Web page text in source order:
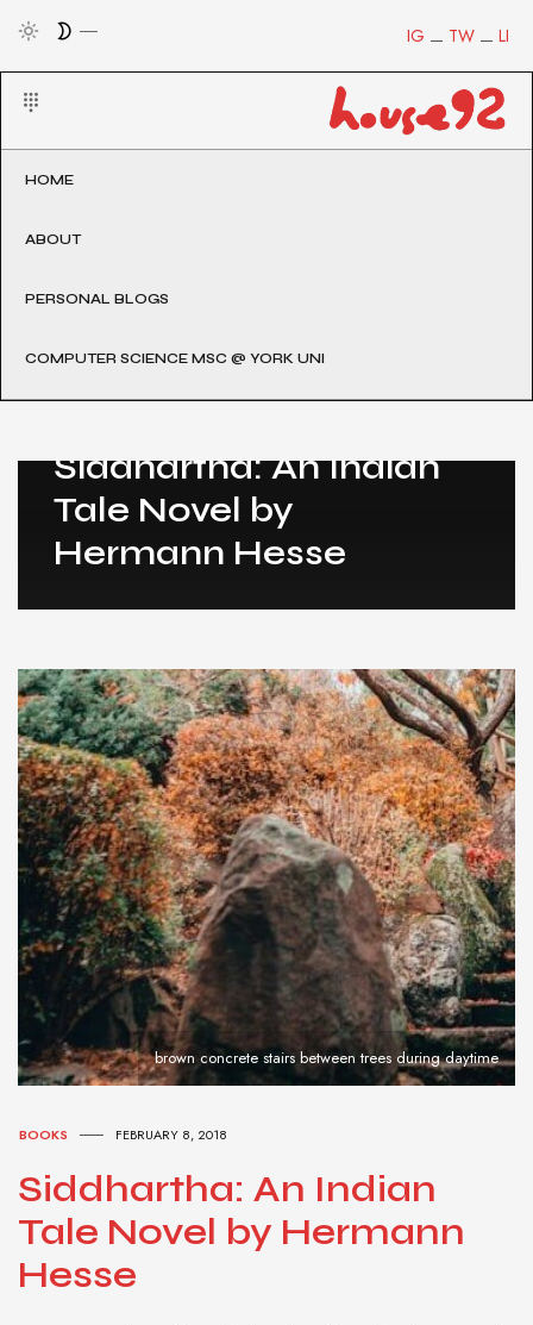
LI
TW
IG
HOME
ABOUT
PERSONAL BLOGS
COMPUTER SCIENCE MSC @ YORK UNI
Post Count: 1
Siddhartha: An Indian
Tale Novel by
Hermann Hesse
brown concrete stairs between trees during daytime
BOOKS FEBRUARY 8, 2018
Siddhartha: An Indian
Tale Novel by Hermann
Hesse